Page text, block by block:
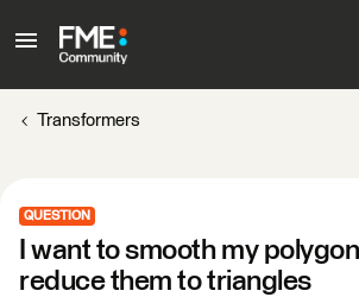
Transformers
QUESTION
I want to smooth my
reduce them to triangles